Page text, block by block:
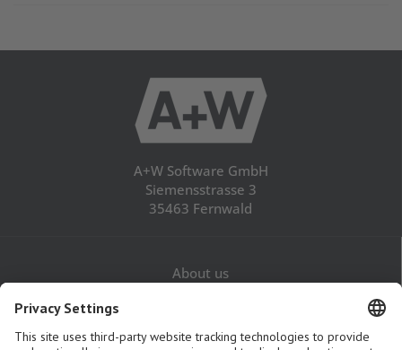
A+W Software GmbH
Siemensstrasse 3
35463 Fernwald
About us
Contact